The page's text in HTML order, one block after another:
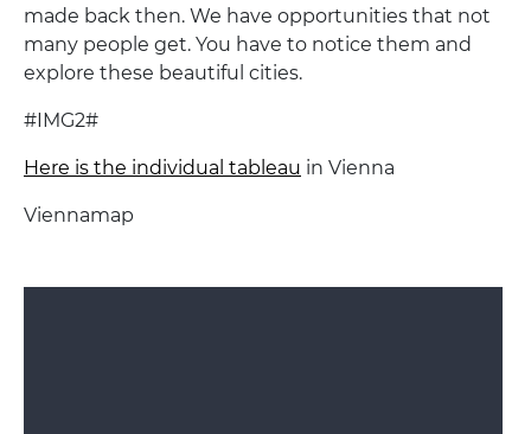
made back then. We have opportunities that not
many people get. You have to notice them and
explore these beautiful cities.
#IMG2#
Here is the individual tableau in Vienna
Viennamap